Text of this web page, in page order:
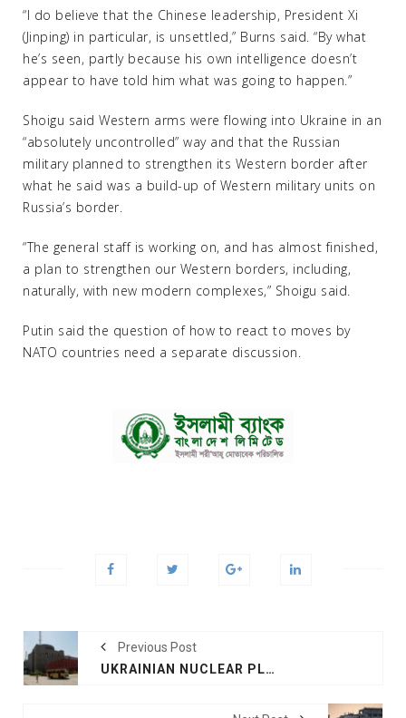
“I do believe that the Chinese leadership, President Xi
(Jinping) in particular, is unsettled,” Burns said. “By what
he’s seen, partly because his own intelligence doesn’t
appear to have told him what was going to happen.”
Shoigu said Western arms were flowing into Ukraine in an
“absolutely uncontrolled” way and that the Russian
military planned to strengthen its Western border after
what he said was a build-up of Western military units on
Russia’s border.
“The general staff is working on, and has almost finished,
a plan to strengthen our Western borders, including,
naturally, with new modern complexes,” Shoigu said.
Putin said the question of how to react to moves by
NATO countries need a separate discussion.
Previous Post
UKRAINIAN NUCLEAR PLANTS STABLE